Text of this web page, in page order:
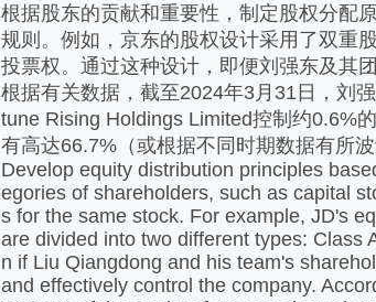
根据股东的贡献和重要性，制定股权分配
规则。例如，京东的股权设计采用了双重
投票权。通过这种设计，即便刘强东及其
根据有关数据，截至2024年3月31日，刘
tune Rising Holdings Limited控制约0.6%
有高达66.7%（或根据不同时期数据有所
Develop equity distribution principles
egories of shareholders, such as capital
s for the same stock. For example, JD's
are divided into two different types: Class
n if Liu Qiangdong and his team's
and effectively control the company.